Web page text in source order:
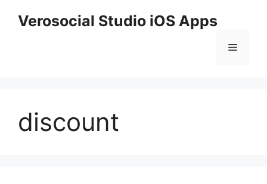
Verosocial Studio iOS Apps
Menu
discount